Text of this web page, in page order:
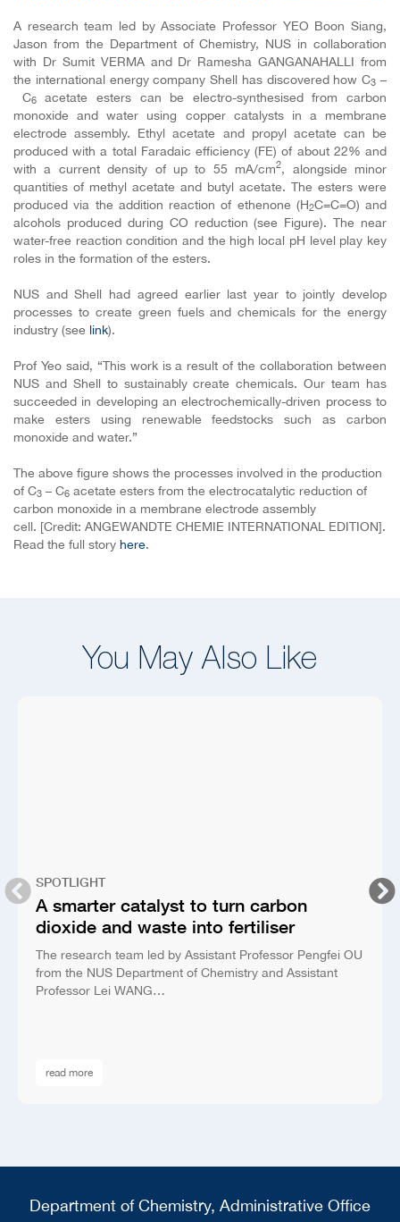
A research team led by Associate Professor YEO Boon Siang,
Jason from the Department of Chemistry, NUS in collaboration
with Dr Sumit VERMA and Dr Ramesha GANGANAHALLI from
the international energy company Shell has discovered how C3 –
C6acetate esters can be electro-synthesised from carbon
monoxide and water using copper catalysts in a membrane
electrode assembly. Ethyl acetate and propyl acetate can be
produced with a total Faradaic efficiency (FE) of about 22% and
with a current density of up to 55 mA/cm2, alongside minor
quantities of methyl acetate and butyl acetate. The esters were
produced via the addition reaction of ethenone (H2C=C=O) and
alcohols produced during CO reduction (see Figure). The near
water-free reaction condition and the high local pH level play key
roles in the formation of the esters.
NUS and Shell had agreed earlier last year to jointly develop
processes to create green fuels and chemicals for the energy
industry (see link).
Prof Yeo said, “This work is a result of the collaboration between
NUS and Shell to sustainably create chemicals. Our team has
succeeded in developing an electrochemically-driven process to
make esters using renewable feedstocks such as carbon
monoxide and water.”
The above figure shows the processes involved in the production
of C3 – C6 acetate esters from the electrocatalytic reduction of
carbon monoxide in a membrane electrode assembly
cell. [Credit: ANGEWANDTE CHEMIE INTERNATIONAL EDITION].
Read the full story here.
You May Also Like
SPOTLIGHT
A smarter catalyst to turn carbon
dioxide and waste into fertiliser
The research team led by Assistant Professor Pengfei OU
from the NUS Department of Chemistry and Assistant
Professor Lei WANG…
read more
Department of Chemistry, Administrative Office